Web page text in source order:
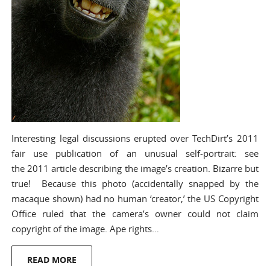
Interesting legal discussions erupted over TechDirt’s 2011
fair use publication of an unusual self-portrait: see
the 2011 article describing the image’s creation. Bizarre but
true! Because this photo (accidentally snapped by the
macaque shown) had no human ‘creator,’ the US Copyright
Office ruled that the camera’s owner could not claim
copyright of the image. Ape rights…
READ MORE